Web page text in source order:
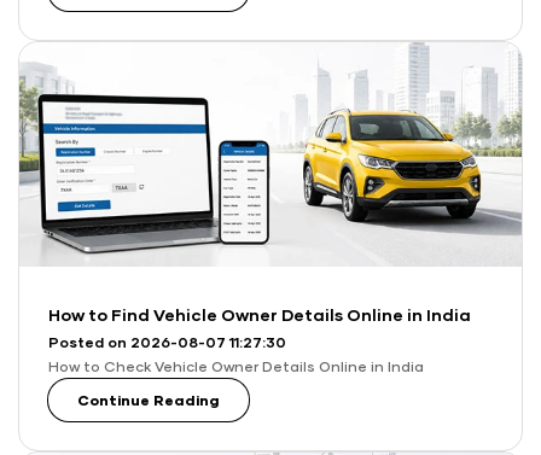
How to Find Vehicle Owner Details Online in India
Posted on 2026-08-07 11:27:30
How to Check Vehicle Owner Details Online in India
Continue Reading